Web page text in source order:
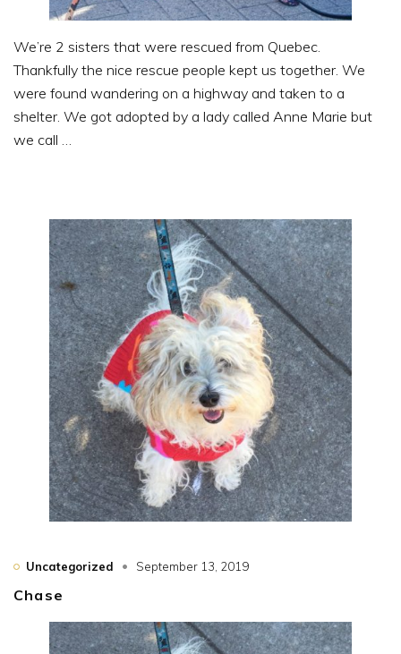
We’re 2 sisters that were rescued from Quebec.
Thankfully the nice rescue people kept us together. We
were found wandering on a highway and taken to a
shelter. We got adopted by a lady called Anne Marie but
we call …
Uncategorized September 13, 2019
Chase